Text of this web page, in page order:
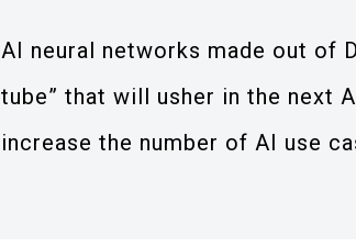
AI neural networks made out of
tube” that will usher in the next
increase the number of AI use